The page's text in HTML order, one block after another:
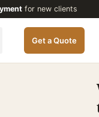
for new clients
Get a Quote